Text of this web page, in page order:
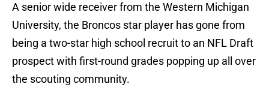
A senior wide receiver from the Western Michigan
University, the Broncos star player has gone from
being a two-star high school recruit to an NFL Draft
prospect with first-round grades popping up all over
the scouting community.